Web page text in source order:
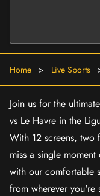
Home > Live Sports
Join us for the
vs Le Havre in the
With 12 screens,
miss a single
with our comfortable
from wherever you're